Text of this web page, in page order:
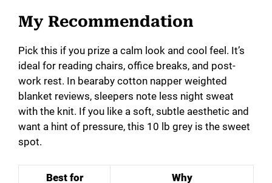
My Recommendation
Pick this if you prize a calm look and cool feel. It’s
ideal for reading chairs, office breaks, and post-
work rest. In bearaby cotton napper weighted
blanket reviews, sleepers note less night sweat
with the knit. If you like a soft, subtle aesthetic and
want a hint of pressure, this 10 lb grey is the sweet
spot.
Best for Why